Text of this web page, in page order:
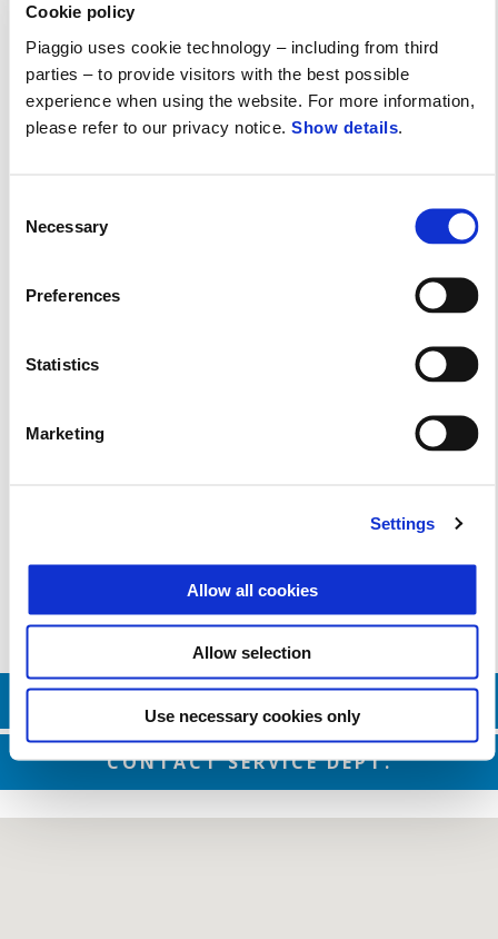
Cookie policy
Piaggio uses cookie technology – including from third
parties – to provide visitors with the best possible
experience when using the website. For more information,
please refer to our privacy notice. Show details
Selection
Necessary
Preferences
Statistics
Marketing
Settings
Allow all cookies
Allow selection
Use necessary cookies only
CONTACT SERVICE DEPT.